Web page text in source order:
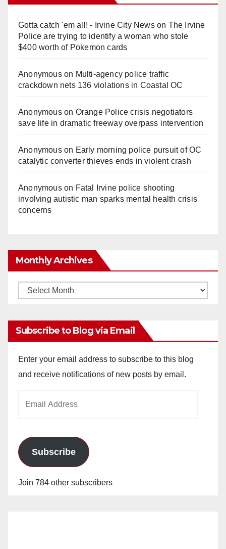
Gotta catch 'em all! - Irvine City Newson The Irvine
Police are trying to identify a woman who stole
$400 worth of Pokemon cards
Anonymouson Multi‑agency police traffic
crackdown nets 136 violations in Coastal OC
Anonymouson Orange Police crisis negotiators
save life in dramatic freeway overpass intervention
Anonymouson Early morning police pursuit of OC
catalytic converter thieves ends in violent crash
Anonymouson Fatal Irvine police shooting
involving autistic man sparks mental health crisis
concerns
Monthly Archives
Monthly
Subscribe to Blog via Email
Enter your email address to subscribe to this blog
and receive notifications of new posts by email.
Subscribe
Join 784 other subscribers